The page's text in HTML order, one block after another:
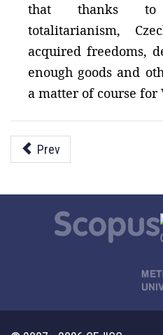
that thanks to
totalitarianism,
acquired freedoms,
enough goods and
a matter of course for
Prev